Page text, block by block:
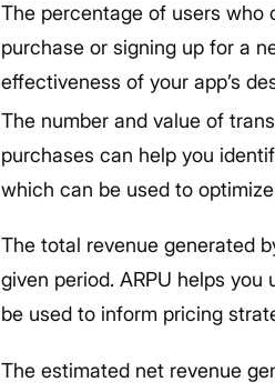
The percentage of users who
purchase or signing up for a
effectiveness of your app’s
The number and value of
purchases can help you
which can be used to
The total revenue generated
given period. ARPU helps
be used to inform pricing
The estimated net revenue